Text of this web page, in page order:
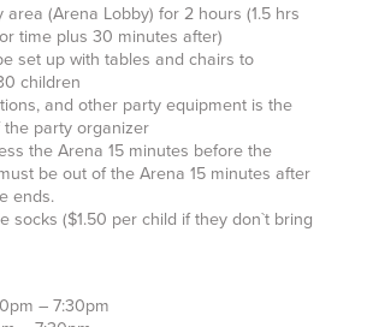
(Arena Lobby) for 2 hours (1.5 hrs
time plus 30 minutes after)
set up with tables and chairs to
children
and other party equipment is the
party organizer
the Arena 15 minutes before the
be out of the Arena 15 minutes after
ends.
socks ($1.50 per child if they don`t bring
– 7:30pm